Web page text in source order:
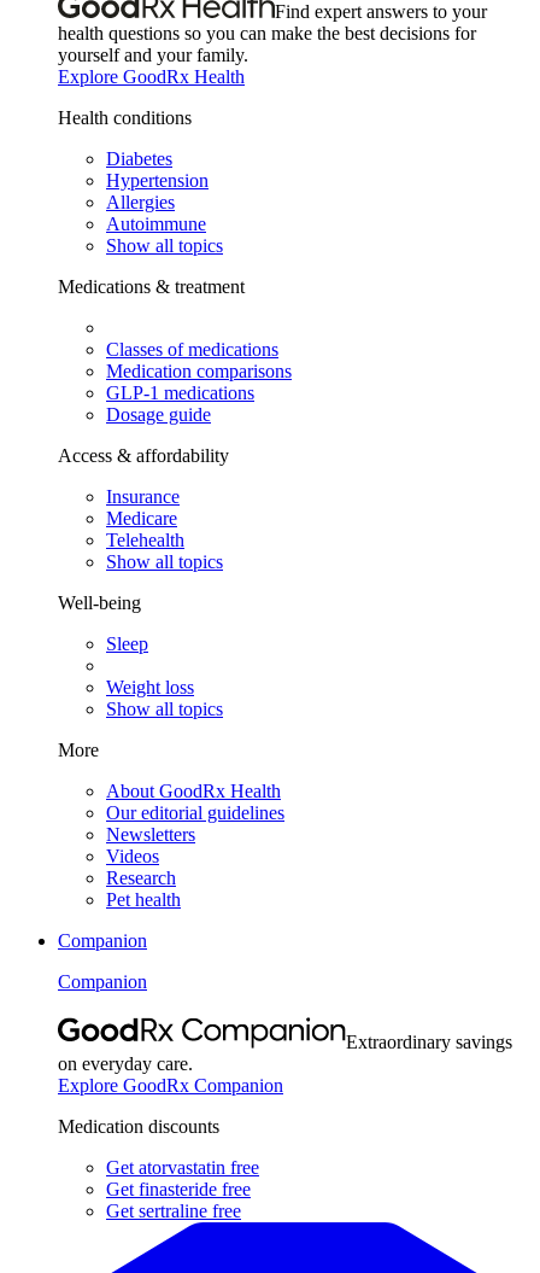
Find expert answers to your
health questions so you can make the best decisions for
yourself and your family.
Explore GoodRx Health
Health conditions
Diabetes
Hypertension
Allergies
Autoimmune
Show all topics
Medications & treatment
Classes of medications
Medication comparisons
GLP-1 medications
Dosage guide
Access & affordability
Insurance
Medicare
Telehealth
Show all topics
Well-being
Sleep
Weight loss
Show all topics
More
About GoodRx Health
Our editorial guidelines
Newsletters
Videos
Research
Pet health
Companion
Companion
Extraordinary savings
on everyday care.
Explore GoodRx Companion
Medication discounts
Get atorvastatin free
Get finasteride free
Get sertraline free